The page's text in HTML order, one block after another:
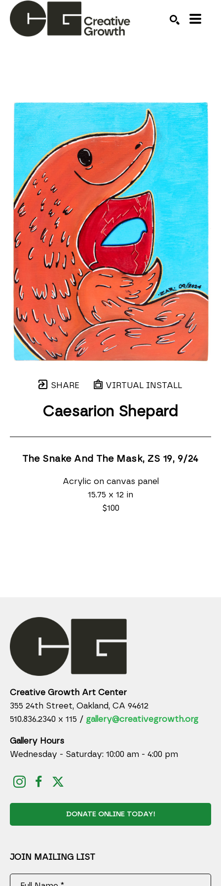
SHARE VIRTUAL INSTALL
Caesarion Shepard
The Snake And The Mask, ZS 19, 9/24
Acrylic on canvas panel
15.75 x 12 in
$100
Creative Growth Art Center
355 24th Street, Oakland, CA 94612
510.836.2340 x 115 / gallery@creativegrowth.org
Gallery Hours
Wednesday - Saturday: 10:00 am - 4:00 pm
DONATE ONLINE TODAY!
JOIN MAILING LIST